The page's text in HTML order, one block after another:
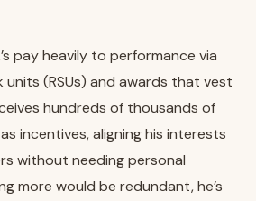
pay heavily to performance via
(RSUs) and awards that vest
hundreds of thousands of
incentives, aligning his interests
without needing personal
more would be redundant, he’s